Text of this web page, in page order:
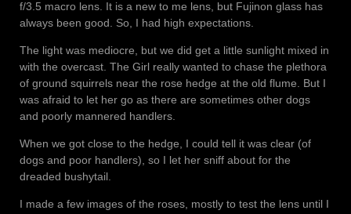
f/3.5 macro lens. It is a new to me lens, but Fujinon glass has
always been good. So, I had high expectations.
The light was mediocre, but we did get a little sunlight mixed in
with the overcast. The Girl really wanted to chase the plethora
of ground squirrels near the rose hedge at the old flume. But I
was afraid to let her go as there are sometimes other dogs
and poorly mannered handlers.
When we got close to the hedge, I could tell it was clear (of
dogs and poor handlers), so I let her sniff about for the
dreaded bushytail.
I made a few images of the roses, mostly to test the lens until I